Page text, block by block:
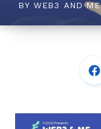
BY WEB3 AND ME